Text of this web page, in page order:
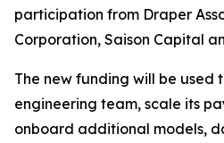
participation from Draper
Corporation, Saison Capital
The new funding will be used
engineering team, scale its
onboard additional models,